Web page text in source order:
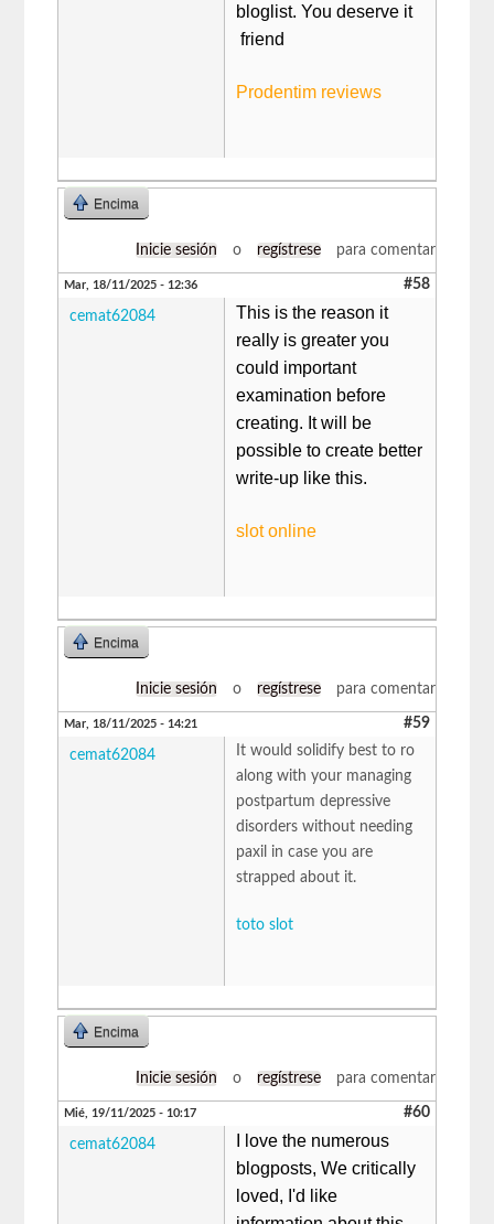
bloglist. You deserve it
friend
Prodentim reviews
Encima
Inicie sesión o regístrese para comentar
Mar, 18/11/2025 - 12:36 #58
cemat62084
This is the reason it
really is greater you
could important
examination before
creating. It will be
possible to create better
write-up like this.
slot online
Encima
Inicie sesión o regístrese para comentar
Mar, 18/11/2025 - 14:21 #59
cemat62084
It would solidify best to ro
along with your managing
postpartum depressive
disorders without needing
paxil in case you are
strapped about it.
toto slot
Encima
Inicie sesión o regístrese para comentar
Mié, 19/11/2025 - 10:17 #60
cemat62084
I love the numerous
blogposts, We critically
loved, I'd like